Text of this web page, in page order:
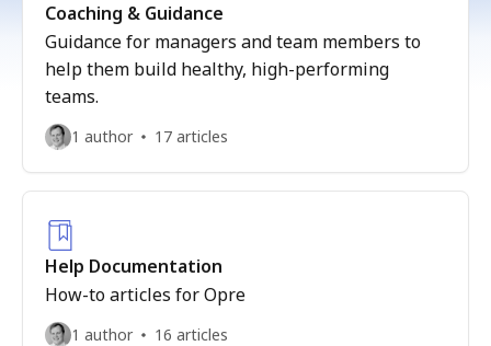
Coaching & Guidance
Guidance for managers and team members to
help them build healthy, high-performing
teams.
1 author 17 articles
Help Documentation
How-to articles for Opre
1 author 16 articles